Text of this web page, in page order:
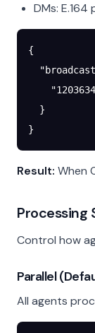
DMs: E.164
{
    "
  }
}
Result: When
Processing
Control how
Parallel
All agents